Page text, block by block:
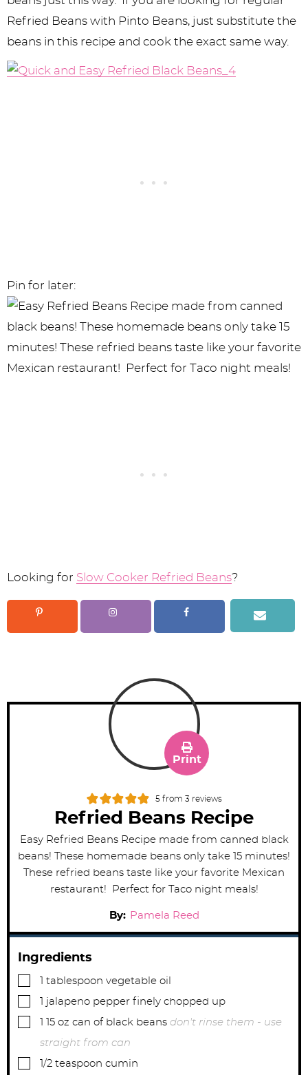
Refried Beans with Pinto Beans, just substitute the
beans in this recipe and cook the exact same way.
Pin for later:
Looking for Slow Cooker Refried Beans?
5from 3 reviews
Refried Beans Recipe
Print
Easy Refried Beans Recipe made from canned black
beans! These homemade beans only take 15 minutes!
These refried beans taste like your favorite Mexican
restaurant! Perfect for Taco night meals!
By: Pamela Reed
Ingredients
▢ tablespoon vegetable oil
▢ jalapeno pepper finely chopped up
▢ 1 15 oz can of black beans don't rinse them - use
straight from can
▢1/2 teaspoon cumin